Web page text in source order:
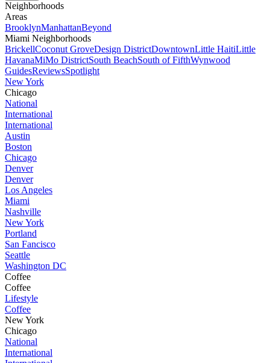
Neighborhoods
Areas
BrooklynManhattanBeyond
Miami Neighborhoods
BrickellCoconut GroveDesign DistrictDowntownLittle HaitiLittle
HavanaMiMo DistrictSouth BeachSouth of FifthWynwood
GuidesReviewsSpotlight
New York
Chicago
National
International
International
Austin
Boston
Chicago
Denver
Denver
Los Angeles
Miami
Nashville
New York
Portland
San Fancisco
Seattle
Washington DC
Coffee
Coffee
Lifestyle
Coffee
New York
Chicago
National
International